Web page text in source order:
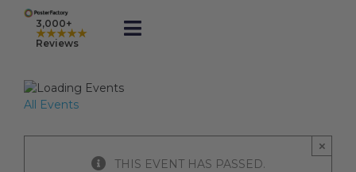
content
3,000+
★★★★★
Reviews
Toggle
All Events
THIS EVENT HAS PASSED.
×